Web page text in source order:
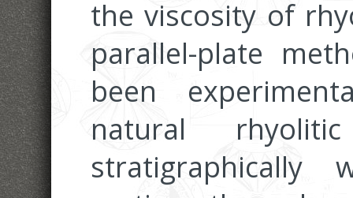
the viscosity of
parallel-plate
been
natural
stratigraphically